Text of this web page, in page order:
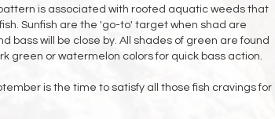
is associated with rooted aquatic weeds that
Sunfish are the 'go-to' target when shad are
bass will be close by. All shades of green are found
green or watermelon colors for quick bass action.
is the time to satisfy all those fish cravings for